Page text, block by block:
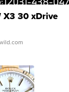
X3 30 xDrive